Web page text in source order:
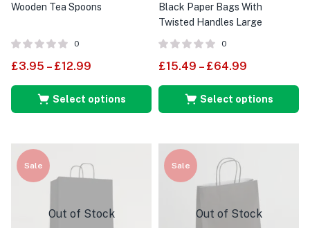
Wooden Tea Spoons
0
£3.95 – £12.99
Select options
Black Paper Bags With
Twisted Handles Large
0
£15.49 – £64.99
Select options
Sale
Out of Stock
Sale
Out of Stock